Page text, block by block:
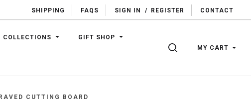
SHIPPING FAQS SIGN IN / REGISTER CONTACT
COLLECTIONS GIFT SHOP
SEARCHMY CART
CUTTING BOARD